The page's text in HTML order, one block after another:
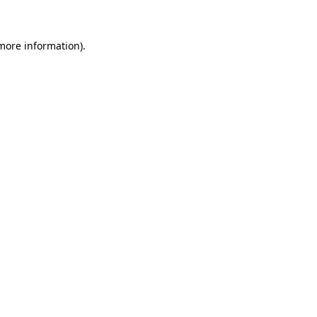
information).